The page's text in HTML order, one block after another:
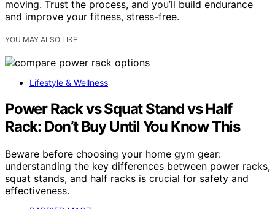
moving. Trust the process, and you’ll build endurance
and improve your fitness, stress-free.
YOU MAY ALSO LIKE
Lifestyle & Wellness
Power Rack vs Squat Stand vs Half
Rack: Don’t Buy Until You Know This
Beware before choosing your home gym gear:
understanding the key differences between power racks,
squat stands, and half racks is crucial for safety and
effectiveness.